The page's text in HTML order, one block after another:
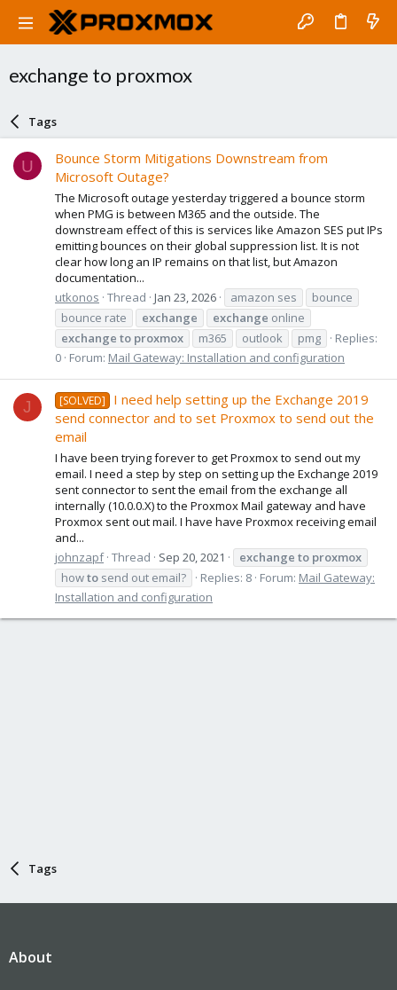
exchange to proxmox
Tags
U
Bounce Storm Mitigations Downstream from
Microsoft Outage?
The Microsoft outage yesterday triggered a bounce storm
when PMG is between M365 and the outside. The
downstream effect of this is services like Amazon SES put IPs
emitting bounces on their global suppression list. It is not
clear how long an IP remains on that list, but Amazon
documentation...
utkonos Thread Jan 23, 2026 amazon ses
bounce
bounce rate
exchange exchange online
exchange to proxmox m365 outlook pmg
Replies:
0 Forum: Mail Gateway: Installation and configuration
J [SOLVED]
I need help setting up the Exchange 2019
send connector and to set Proxmox to send out the
email
I have been trying forever to get Proxmox to send out my
email. I need a step by step on setting up the Exchange 2019
sent connector to sent the email from the exchange all
internally (10.0.0.X) to the Proxmox Mail gateway and have
Proxmox sent out mail. I have have Proxmox receiving email
and...
johnzapf Thread Sep 20, 2021 exchange to proxmox
howto send out email? Replies: 8 Forum: Mail Gateway:
Installation and configuration
Tags
About